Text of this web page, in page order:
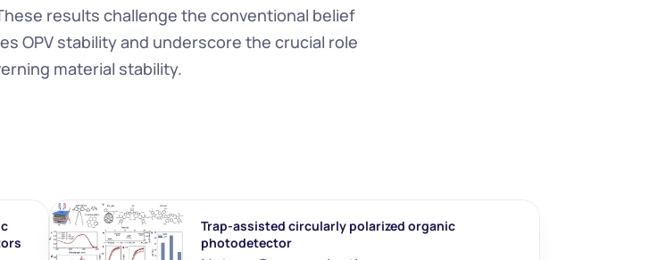
results challenge the conventional belief
OPV stability and underscore the crucial role
material stability.
Trap-assisted circularly polarized organic
photodetector